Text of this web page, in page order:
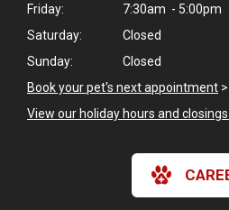
Hi! Click me to
Powered By
Friday:
7:30am - 5:00pm
Saturday:
Closed
Sunday:
Closed
Book your pet's next appointment >
View our holiday hours and closings